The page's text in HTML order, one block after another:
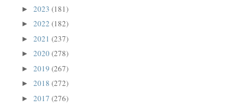
►2023(181)
►2022(182)
►2021(237)
►2020(278)
►2019(267)
►2018(272)
►2017(276)